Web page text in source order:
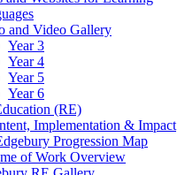
and Video Gallery
Year 3
Year 4
Year 5
Year 6
(RE)
Implementation & Impact
Progression Map
of Work Overview